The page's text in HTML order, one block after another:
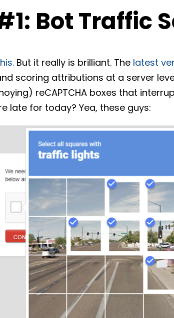
Bot Traffic
But it really is brilliant. The latest
scoring attributions at a server
reCAPTCHA boxes that
late for today? Yea, these guys: